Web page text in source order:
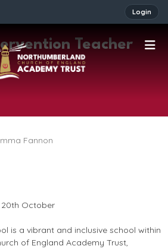
Login
Teacher
Fannon
October
is a vibrant and inclusive school within
of England Academy Trust,